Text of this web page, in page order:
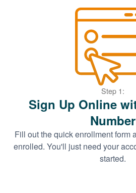
Step 1:
Sign Up Online
Number
Fill out the quick enrollment form
enrolled. You'll just need your
started.